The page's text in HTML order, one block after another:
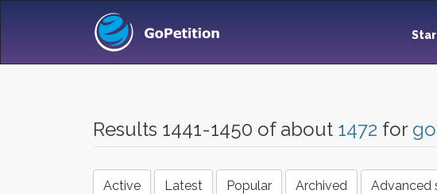
Results 1441-1450 of about 1472 for
Active Latest Popular Archived Advanced